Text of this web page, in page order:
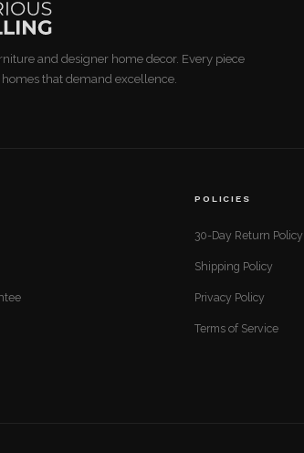
and designer home decor. Every piece
that demand excellence.
POLICIES
30-Day Return Policy
Shipping Policy
Privacy Policy
Terms of Service